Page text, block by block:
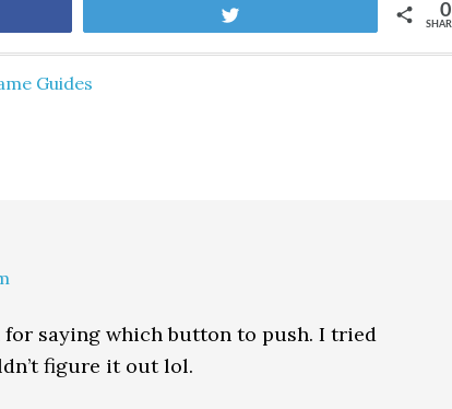
0
Guides
for saying which button to push. I tried
figure it out lol.